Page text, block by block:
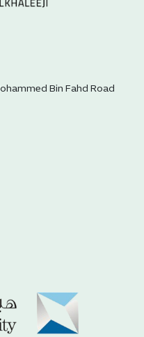
Bin Fahd Road